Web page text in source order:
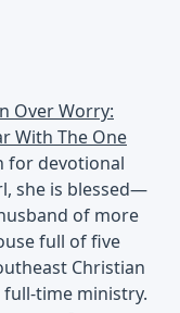
Over Worry:
With The One
for devotional
she is blessed—
of more
full of five
Christian
time ministry.